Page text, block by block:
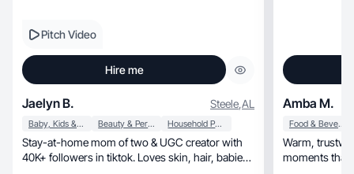
Pitch Video
Hire me
Jaelyn B. Steele,AL
Baby, Kids & Maternity Beauty & Personal Care Household Products
Stay-at-home mom of two & UGC creator with
40K+ followers in tiktok. Loves skin, hair, babies,
Amba M.
Food & Beverage
Warm, trustworthy storytelling through real-life
moments that feel